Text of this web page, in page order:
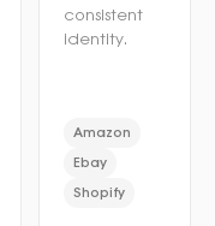
consistent
identity.
Amazon
Ebay
Shopify